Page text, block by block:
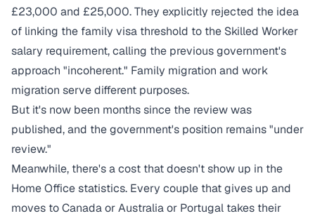
£23,000 and £25,000. They explicitly rejected the idea
of linking the family visa threshold to the Skilled Worker
salary requirement, calling the previous government's
approach "incoherent." Family migration and work
migration serve different purposes.
But it's now been months since the review was
published, and the government's position remains "under
review."
Meanwhile, there's a cost that doesn't show up in the
Home Office statistics. Every couple that gives up and
moves to Canada or Australia or Portugal takes their